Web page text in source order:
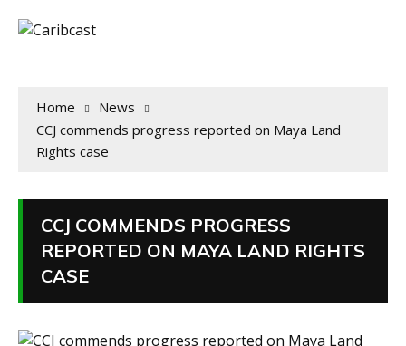
Home
News
CCJ commends progress reported on Maya Land
Rights case
CCJ COMMENDS PROGRESS
REPORTED ON MAYA LAND RIGHTS
CASE